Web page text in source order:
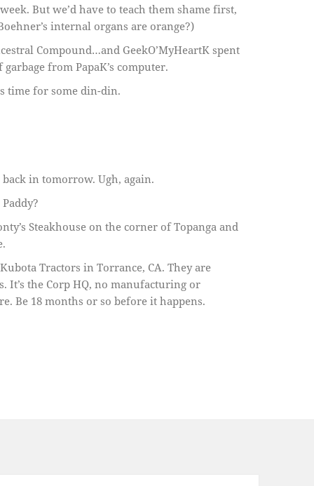
But we’d have to teach them shame first,
internal organs are orange?)
Compound…and GeekO’MyHeartK spent
from PapaK’s computer.
time for some din-din.
in tomorrow. Ugh, again.
Steakhouse on the corner of Topanga and
Tractors in Torrance, CA. They are
It’s the Corp HQ, no manufacturing or
Be 18 months or so before it happens.